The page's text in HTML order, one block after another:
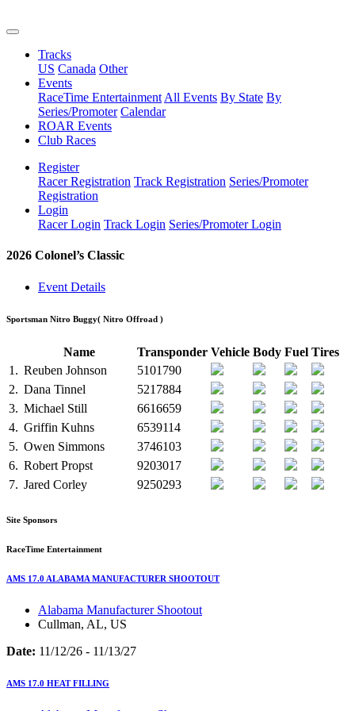
Tracks
US Canada Other
Events
RaceTime Entertainment All Events By State By
Series/Promoter Calendar
ROAR Events
Club Races
Register
Racer Registration Track Registration Series/Promoter
Registration
Login
Racer Login Track Login Series/Promoter Login
2026 Colonel’s Classic
Event Details
Sportsman Nitro Buggy( Nitro Offroad )
Name Transponder Vehicle Body Fuel Tires
1. Reuben Johnson
5101790
2. Dana Tinnel
5217884
3. Michael Still
6616659
4. Griffin Kuhns
6539114
5. Owen Simmons
3746103
6. Robert Propst
9203017
7. Jared Corley 9250293
Site Sponsors
RaceTime Entertainment
AMS 17.0 ALABAMA MANUFACTURER SHOOTOUT
Alabama Manufacturer Shootout
Cullman, AL, US
Date: 11/12/26 - 11/13/27
AMS 17.0 HEAT FILLING